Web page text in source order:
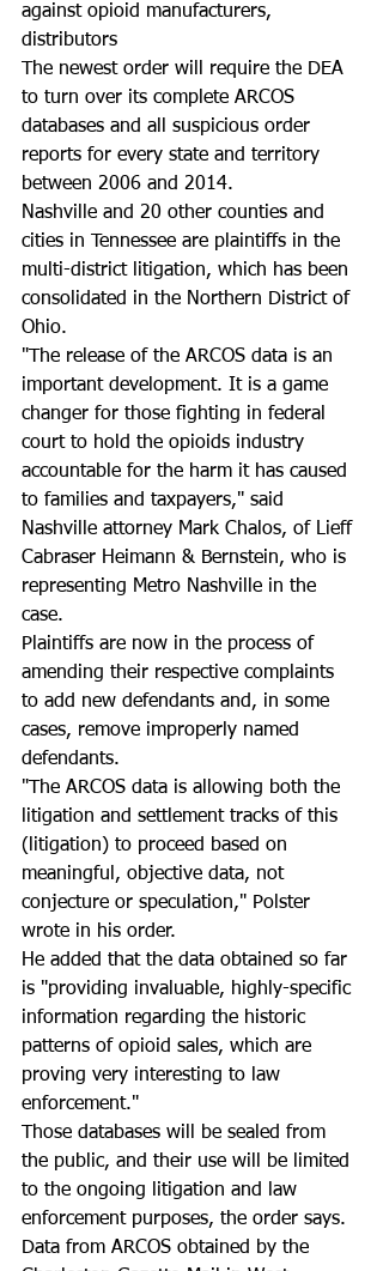
against opioid manufacturers,
distributors
The newest order will require the DEA
to turn over its complete ARCOS
databases and all suspicious order
reports for every state and territory
between 2006 and 2014.
Nashville and 20 other counties and
cities in Tennessee are plaintiffs in the
multi-district litigation, which has been
consolidated in the Northern District of
Ohio.
"The release of the ARCOS data is an
important development. It is a game
changer for those fighting in federal
court to hold the opioids industry
accountable for the harm it has caused
to families and taxpayers," said
Nashville attorney Mark Chalos, of Lieff
Cabraser Heimann & Bernstein, who is
representing Metro Nashville in the
case.
Plaintiffs are now in the process of
amending their respective complaints
to add new defendants and, in some
cases, remove improperly named
defendants.
"The ARCOS data is allowing both the
litigation and settlement tracks of this
(litigation) to proceed based on
meaningful, objective data, not
conjecture or speculation," Polster
wrote in his order.
He added that the data obtained so far
is "providing invaluable, highly-specific
information regarding the historic
patterns of opioid sales, which are
proving very interesting to law
enforcement."
Those databases will be sealed from
the public, and their use will be limited
to the ongoing litigation and law
enforcement purposes, the order says.
Data from ARCOS obtained by the